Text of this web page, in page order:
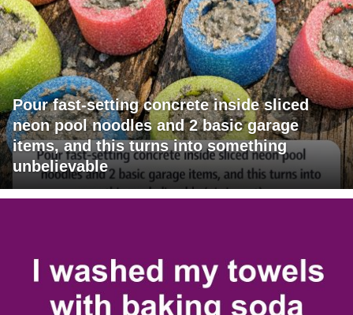
Pour fast-setting concrete inside sliced
neon pool noodles and 2 basic garage
items, and this turns into something
unbelievable